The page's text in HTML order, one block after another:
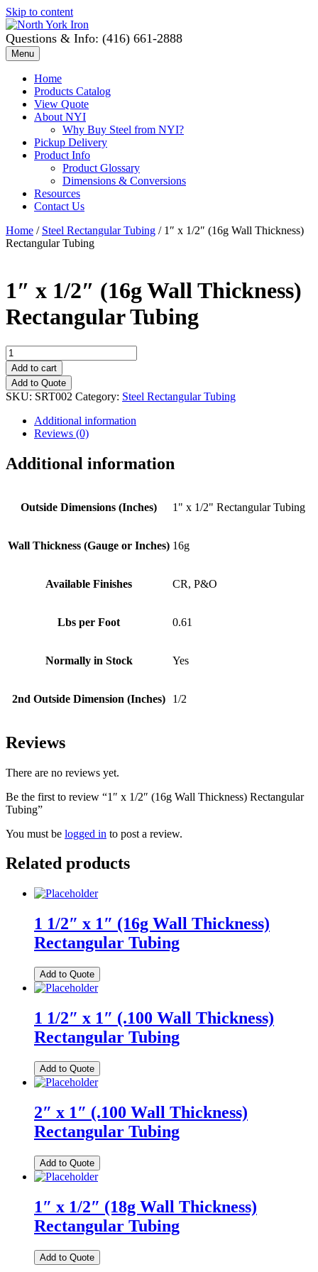
Skip to content
Questions & Info: (416) 661-2888
Menu
Home
Products Catalog
View Quote
About NYI
Why Buy Steel from NYI?
Pickup Delivery
Product Info
Product Glossary
Dimensions & Conversions
Resources
Contact Us
Home / Steel Rectangular Tubing / 1″ x 1/2″ (16g Wall Thickness)
Rectangular Tubing
1″ x 1/2″ (16g Wall Thickness)
Rectangular Tubing
1"
x
1/2"
(16g
Wall
Thickness)
Rectangular
Tubing
Add to cart
Add to Quote
SKU: SRT002 Category: Steel Rectangular Tubing
Additional information
Reviews (0)
Additional information
Outside Dimensions (Inches) 1" x 1/2" Rectangular Tubing
Wall Thickness (Gauge or Inches) 16g
Available Finishes CR, P&O
Lbs per Foot 0.61
Normally in Stock Yes
2nd Outside Dimension (Inches) 1/2
Reviews
There are no reviews yet.
Be the first to review “1″ x 1/2″ (16g Wall Thickness) Rectangular
Tubing”
You must be logged in to post a review.
Related products
1 1/2″ x 1″ (16g Wall Thickness)
Rectangular Tubing
Add to Quote
1 1/2″ x 1″ (.100 Wall Thickness)
Rectangular Tubing
Add to Quote
2″ x 1″ (.100 Wall Thickness)
Rectangular Tubing
Add to Quote
1″ x 1/2″ (18g Wall Thickness)
Rectangular Tubing
Add to Quote